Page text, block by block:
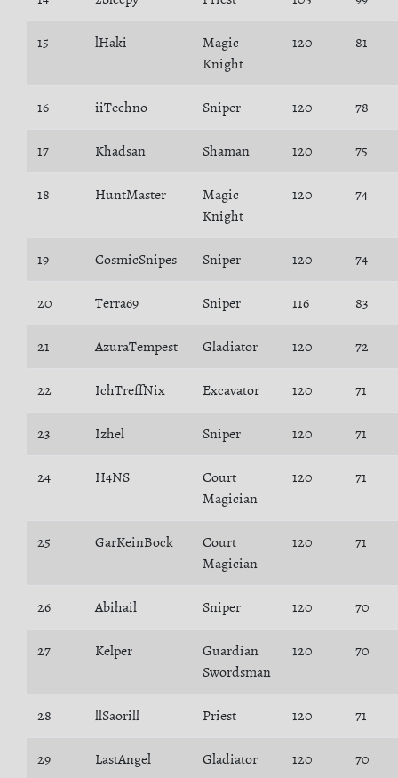
15 lHaki
Magic
Knight
120 81
16 iiTechno Sniper 120 78
17 Khadsan Shaman 120 75
18 HuntMaster
Magic
Knight
120 74
19 CosmicSnipes Sniper 120 74
20 Terra69 Sniper 116 83
21 AzuraTempest Gladiator 120 72
22 IchTreffNix Excavator 120 71
23 Izhel Sniper 120 71
24 H4NS
Court
Magician
120 71
25 GarKeinBock
Court
Magician
120 71
26 Abihail Sniper 120 70
27 Kelper
Guardian
Swordsman
120 70
28 llSaorill Priest 120 71
29 LastAngel Gladiator 120 70